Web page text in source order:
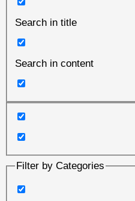
Search in title
Search in content
Filter by Categories